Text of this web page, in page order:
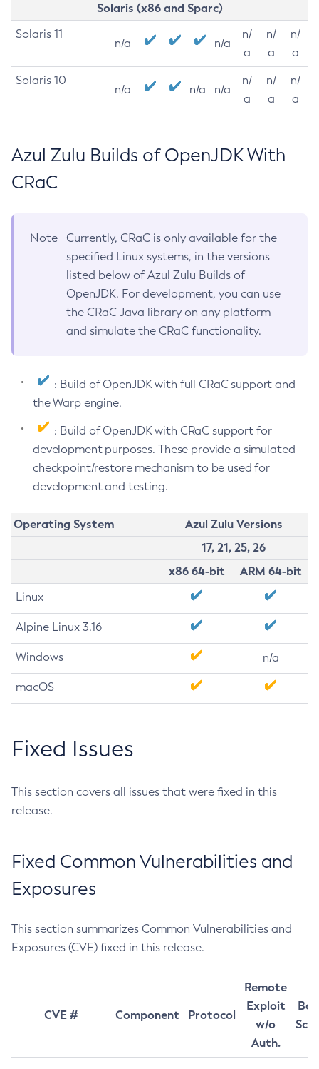
Solaris (x86 and Sparc)
Solaris 11
n/a n/a
n/
a
n/
a
n/
a
Solaris 10
n/a n/a n/a
n/
a
n/
a
n/
a
Azul Zulu Builds of OpenJDK With
CRaC
Note
Currently, CRaC is only available for the
specified Linux systems, in the versions
listed below of Azul Zulu Builds of
OpenJDK. For development, you can use
the CRaC Java library on any platform
and simulate the CRaC functionality.
: Build of OpenJDK with full CRaC support and
the Warp engine.
: Build of OpenJDK with CRaC support for
development purposes. These provide a simulated
checkpoint/restore mechanism to be used for
development and testing.
Operating System
Azul Zulu Versions
17, 21, 25, 26
x86 64-bit
ARM 64-bit
Linux
Alpine Linux 3.16
Windows n/a
macOS
Fixed Issues
This section covers all issues that were fixed in this
release.
Fixed Common Vulnerabilities and
Exposures
This section summarizes Common Vulnerabilities and
Exposures (CVE) fixed in this release.
CVE # Component Protocol
Remote
Exploit
w/o
Auth.